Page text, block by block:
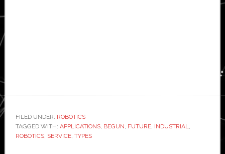
FILED UNDER: ROBOTICS
TAGGED WITH: APPLICATIONS, BEGUN FUTURE, INDUSTRIAL
ROBOTICS, SERVICE, TYPES